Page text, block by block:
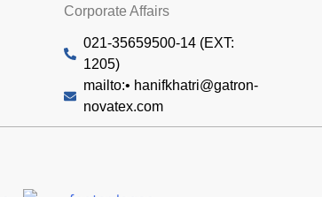
Corporate Affairs
021-35659500-14 (EXT:
1205)
mailto:• hanifkhatri@gatron-
novatex.com